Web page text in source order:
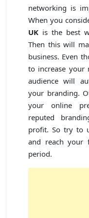
networking is
When you
UK is the best
Then this will
business. Even
to increase your
audience will
your branding.
your online
reputed
profit. So try to
and reach your
period.